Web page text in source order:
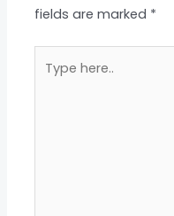
fields are marked *
here..